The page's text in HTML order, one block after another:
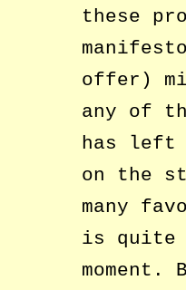
these
offer)
any of
has left
on the
many
is quite